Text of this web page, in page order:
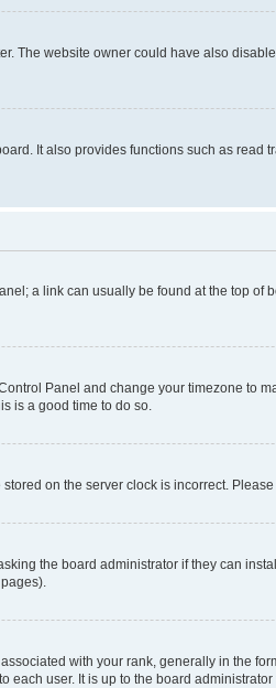
The website owner could have also
It also provides functions such as
a link can usually be found at the top
Panel and change your timezone to
is a good time to do so.
on the server clock is incorrect.
the board administrator if they can
with your rank, generally in the
user. It is up to the board